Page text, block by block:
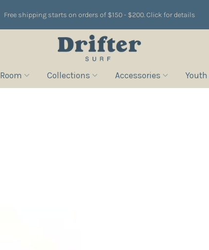
Free shipping starts on orders of $150 - $200. Click for details
Collections Accessories Youth